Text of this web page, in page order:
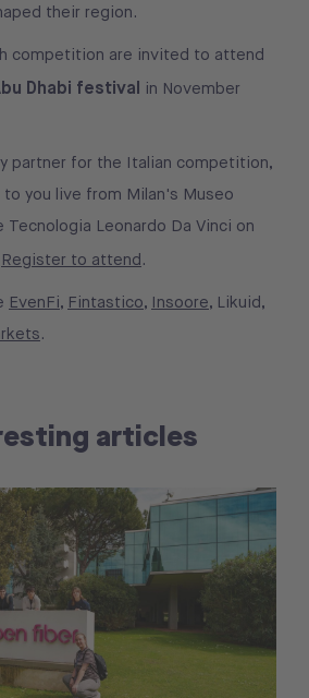
their region.
competition are invited to attend
Dhabi festival in November
partner for the Italian competition,
you live from Milan's Museo
Tecnologia Leonardo Da Vinci on
Register to attend.
EvenFi, Fintastico, Insoore, Likuid,
.
articles